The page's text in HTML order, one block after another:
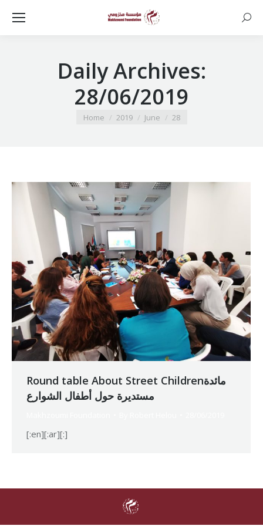
Daily Archives:
28/06/2019
You are here:
Home 2019 June 28
Round table About Street Childrenمائدة
مستديرة حول أطفال الشوارع
[:en][:ar][:]